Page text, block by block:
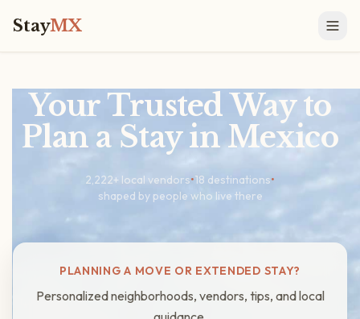
StayMX
Your Trusted Way to
Plan a Stay in Mexico
2,222+ local vendors•18 destinations•
shaped by people who live there
PLANNING A MOVE OR EXTENDED STAY?
Personalized neighborhoods, vendors, tips, and local